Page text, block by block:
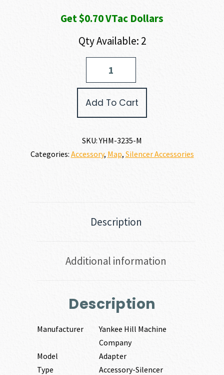
Get $0.70 VTac Dollars
Qty Available: 2
Add To Cart
SKU:YHM-3235-M
Categories: Accessory, Map, Silencer Accessories
Description
Additional information
Description
Manufacturer
Yankee Hill Machine
Company
Model
Adapter
Type
Accessory-Silencer